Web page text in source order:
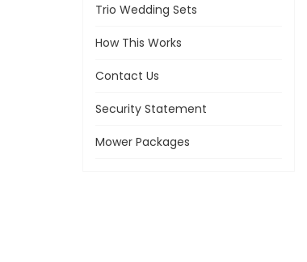
Trio Wedding Sets
How This Works
Contact Us
Security Statement
Mower Packages